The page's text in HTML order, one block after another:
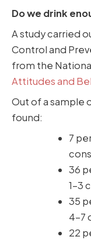
Do we drink
A study carried
Control and
from the
Attitudes and
Out of a sample
found:
7
36
1-3
35
4-7
22